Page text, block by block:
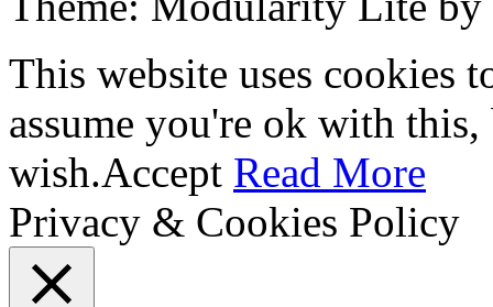
This website uses cookies
assume you're ok with
wish.Accept Read More
Privacy & Cookies Policy